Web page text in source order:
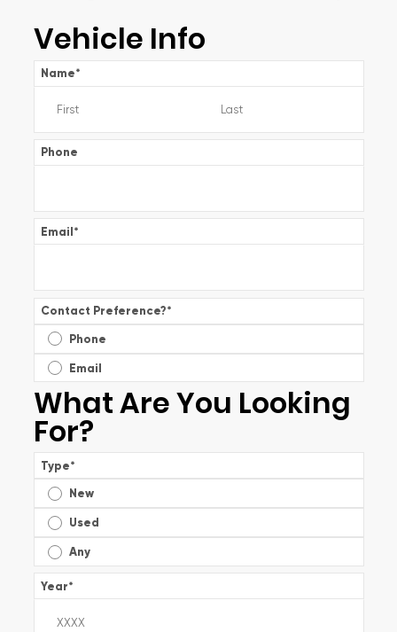
Vehicle Info
Name*
Phone
Email*
Contact Preference?*
Phone
Email
What Are You Looking
For?
Type*
New
Used
Any
Year*